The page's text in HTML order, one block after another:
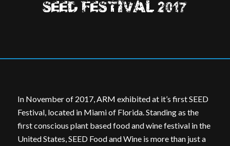
SEED FESTIVAL 2017
In November of 2017, ARM exhibited at it’s first SEED
Festival, located in Miami of Florida. Standing as the
first conscious plant based food and wine festival in the
United States, SEED Food and Wine is more than just a